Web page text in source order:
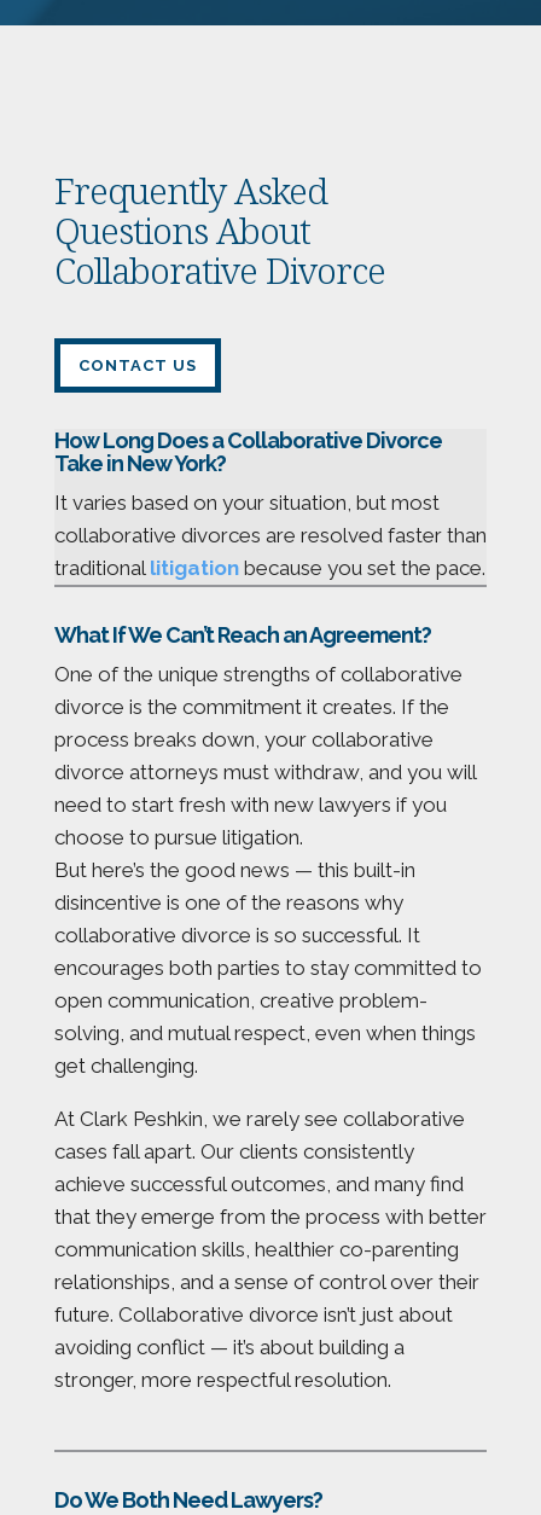
Frequently Asked
Questions About
Collaborative Divorce
CONTACT US
How Long Does a Collaborative Divorce
Take in New York?
It varies based on your situation, but most
collaborative divorces are resolved faster than
traditional litigationbecause you set the pace.
What If We Can’t Reach an Agreement?
One of the unique strengths of collaborative
divorce is the commitment it creates. If the
process breaks down, your collaborative
divorce attorneys must withdraw, and you will
need to start fresh with new lawyers if you
choose to pursue litigation.
But here’s the good news — this built-in
disincentive is one of the reasons why
collaborative divorce is so successful. It
encourages both parties to stay committed to
open communication, creative problem-
solving, and mutual respect, even when things
get challenging.
At Clark Peshkin, we rarely see collaborative
cases fall apart. Our clients consistently
achieve successful outcomes, and many find
that they emerge from the process with better
communication skills, healthier co-parenting
relationships, and a sense of control over their
future. Collaborative divorce isn’t just about
avoiding conflict — it’s about building a
stronger, more respectful resolution.
Do We Both Need Lawyers?